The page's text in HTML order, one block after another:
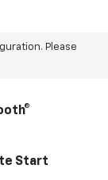
Please
Start